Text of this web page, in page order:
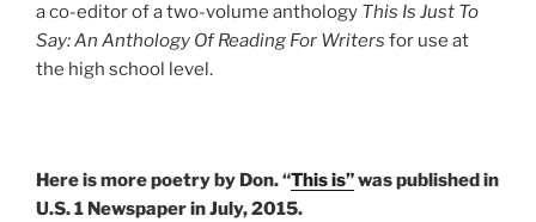
a co-editor of a two-volume anthology This Is Just To
Say: An Anthology Of Reading For Writers for use at
the high school level.
Here is more poetry by Don. “This is”was published in
U.S. 1 Newspaper in July, 2015.